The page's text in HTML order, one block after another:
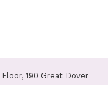
190 Great Dover